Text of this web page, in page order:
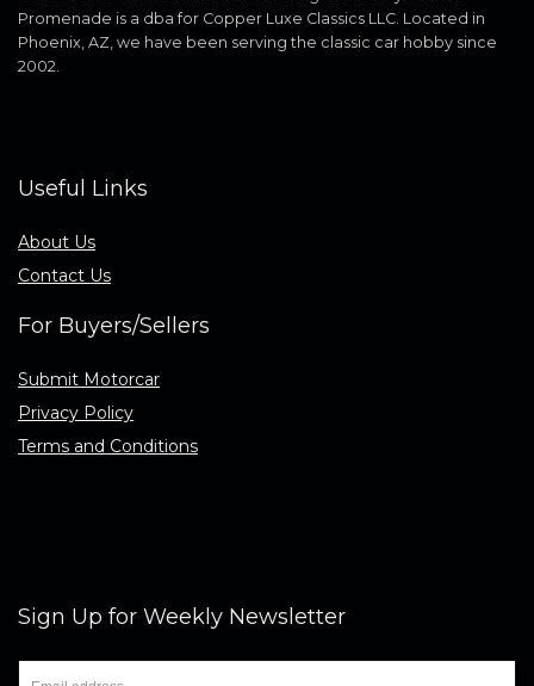
Promenade is a dba for Copper Luxe Classics LLC. Located in
Phoenix, AZ, we have been serving the classic car hobby since
2002.
Useful Links
About Us
Contact Us
For Buyers/Sellers
Submit Motorcar
Privacy Policy
Terms and Conditions
Sign Up for Weekly Newsletter